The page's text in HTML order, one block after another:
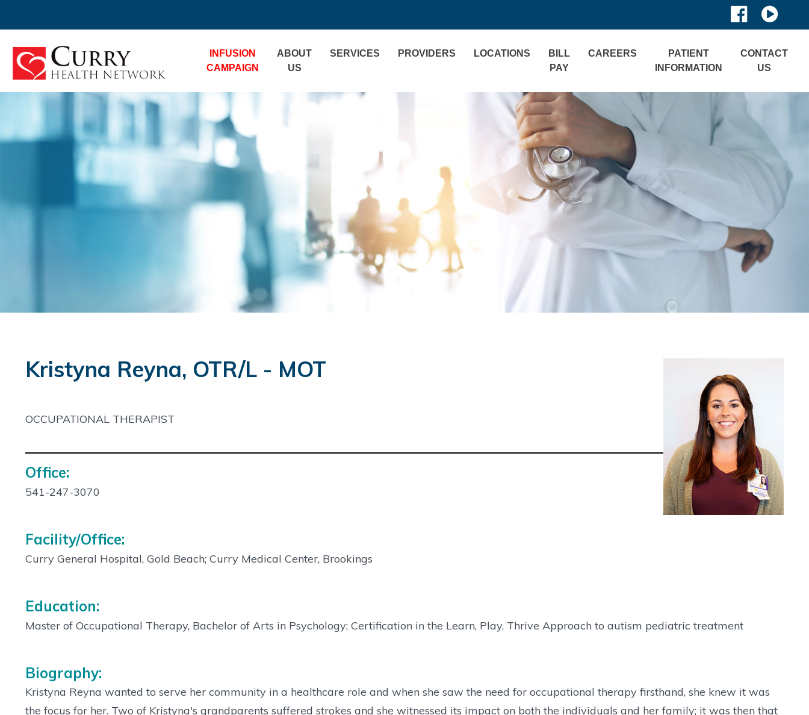
INFUSION
CAMPAIGN
ABOUT
US
SERVICES PROVIDERS LOCATIONS
BILL
PAY
CAREERS
PATIENT
INFORMATION
CONTACT
US
Kristyna Reyna, OTR/L - MOT
OCCUPATIONAL THERAPIST
Contact
Info:
Office:
541-247-3070
Facility/Office:
Curry General Hospital, Gold Beach; Curry Medical Center, Brookings
Education:
Master of Occupational Therapy, Bachelor of Arts in Psychology; Certification in the Learn, Play, Thrive Approach to autism pediatric treatment
Biography:
Kristyna Reyna wanted to serve her community in a healthcare role and when she saw the need for occupational therapy firsthand, she knew it was
the focus for her. Two of Kristyna's grandparents suffered strokes and she witnessed its impact on both the individuals and her family; it was then that